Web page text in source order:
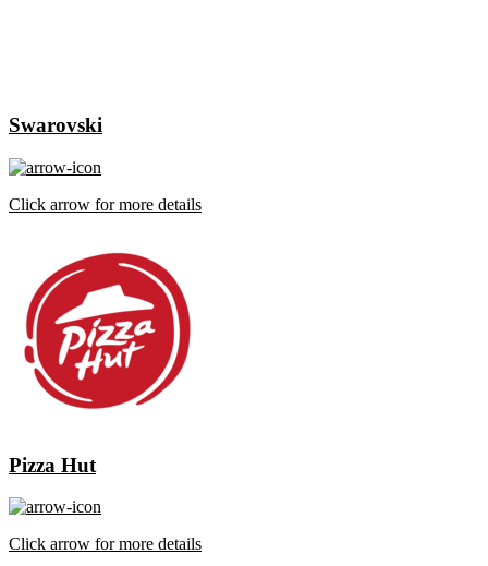
Swarovski
Click arrow for more details
Pizza Hut
Click arrow for more details